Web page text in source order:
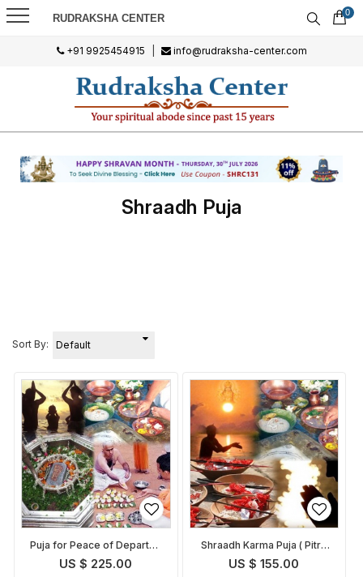
RUDRAKSHA CENTER 0
+91 9925454915 info@rudraksha-center.com
Shraadh Puja
Sort By:
Puja for Peace of Departed
Souls
US $ 225.00
Shraadh Karma Puja ( Pitru
Paksh Puja )
US $ 155.00